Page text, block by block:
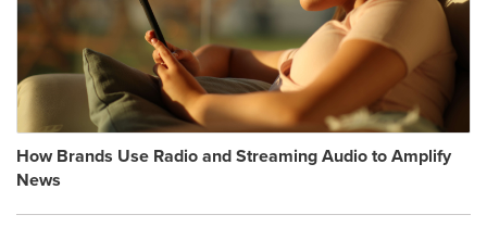
How Brands Use Radio and Streaming Audio to Amplify
News